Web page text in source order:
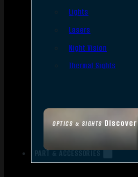
OPTICS & SIGHTS Discover
Lights
Lasers
Night Vision
Thermal Sights
PART & ACCESSORIES